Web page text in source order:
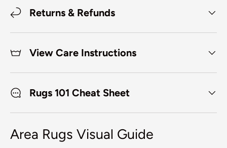
Returns & Refunds
View Care Instructions
Rugs 101 Cheat Sheet
Area Rugs Visual Guide